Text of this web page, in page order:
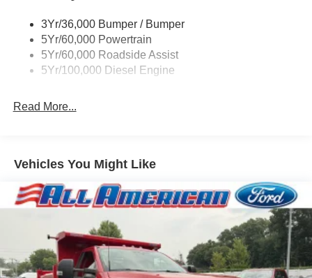
3Yr/36,000 Bumper / Bumper
5Yr/60,000 Powertrain
5Yr/60,000 Roadside Assist
5Yr/100,000 Diesel Engine
Read More...
Vehicles You Might Like